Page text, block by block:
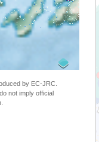
by EC-JRC.
not imply official